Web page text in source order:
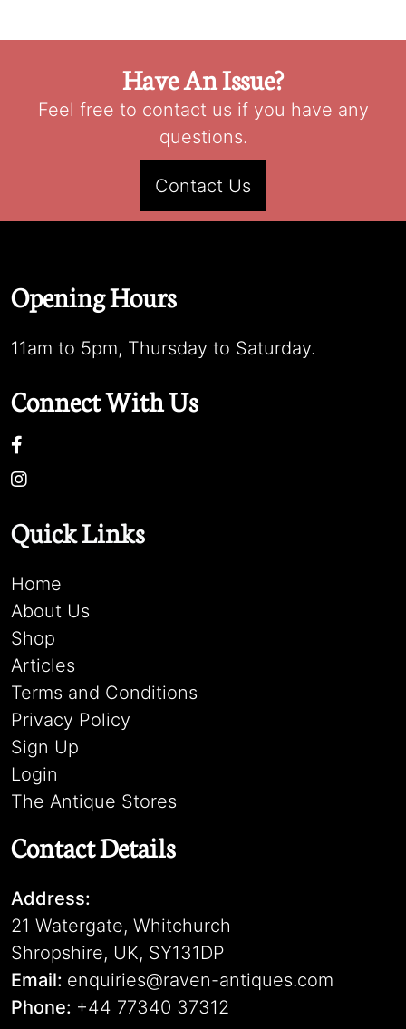
Have An Issue?
Feel free to contact us if you have any
questions.
Contact Us
Opening Hours
11am to 5pm, Thursday to Saturday.
Connect With Us
Quick Links
Home
About Us
Shop
Articles
Terms and Conditions
Privacy Policy
Sign Up
Login
The Antique Stores
Contact Details
Address:
21 Watergate, Whitchurch
Shropshire, UK, SY131DP
Email: enquiries@raven-antiques.com
Phone: +44 77340 37312